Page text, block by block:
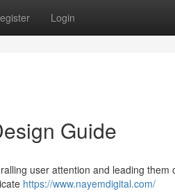
Login
Guide
user attention and leading them
https://www.nayemdigital.com/